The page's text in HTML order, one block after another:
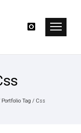
Portfolio Tag / Css